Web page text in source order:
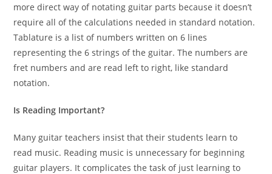
more direct way of notating guitar parts because it doesn’t
require all of the calculations needed in standard notation.
Tablature is a list of numbers written on 6 lines
representing the 6 strings of the guitar. The numbers are
fret numbers and are read left to right, like standard
notation.
Is Reading Important?
Many guitar teachers insist that their students learn to
read music. Reading music is unnecessary for beginning
guitar players. It complicates the task of just learning to